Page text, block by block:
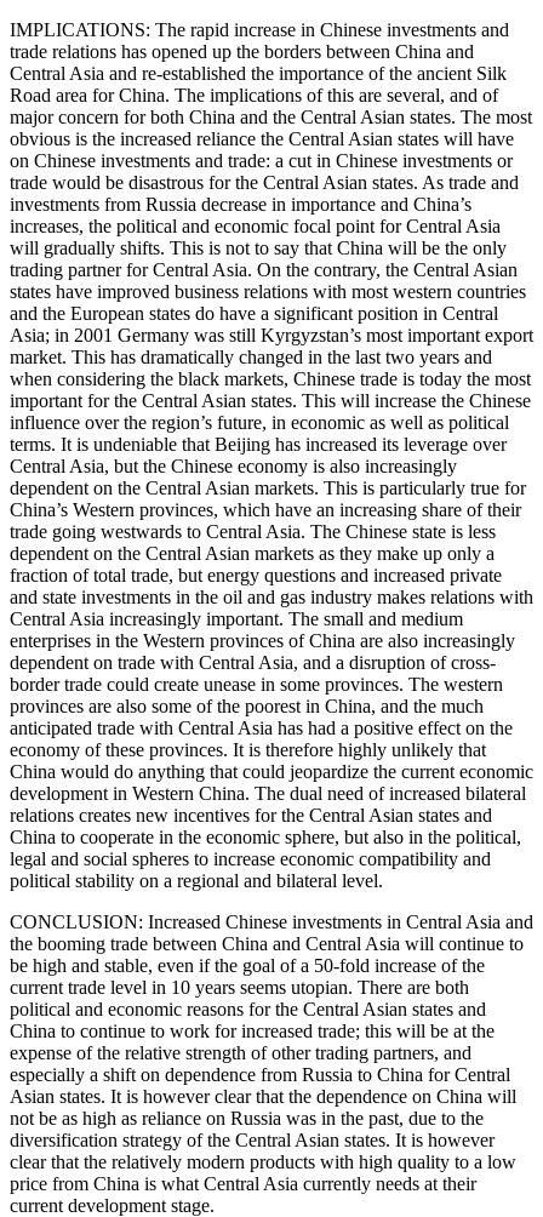
IMPLICATIONS: The rapid increase in Chinese investments and
trade relations has opened up the borders between China and
Central Asia and re-established the importance of the ancient Silk
Road area for China. The implications of this are several, and of
major concern for both China and the Central Asian states. The most
obvious is the increased reliance the Central Asian states will have
on Chinese investments and trade: a cut in Chinese investments or
trade would be disastrous for the Central Asian states. As trade and
investments from Russia decrease in importance and China’s
increases, the political and economic focal point for Central Asia
will gradually shifts. This is not to say that China will be the only
trading partner for Central Asia. On the contrary, the Central Asian
states have improved business relations with most western countries
and the European states do have a significant position in Central
Asia; in 2001 Germany was still Kyrgyzstan’s most important export
market. This has dramatically changed in the last two years and
when considering the black markets, Chinese trade is today the most
important for the Central Asian states. This will increase the Chinese
influence over the region’s future, in economic as well as political
terms. It is undeniable that Beijing has increased its leverage over
Central Asia, but the Chinese economy is also increasingly
dependent on the Central Asian markets. This is particularly true for
China’s Western provinces, which have an increasing share of their
trade going westwards to Central Asia. The Chinese state is less
dependent on the Central Asian markets as they make up only a
fraction of total trade, but energy questions and increased private
and state investments in the oil and gas industry makes relations with
Central Asia increasingly important. The small and medium
enterprises in the Western provinces of China are also increasingly
dependent on trade with Central Asia, and a disruption of cross-
border trade could create unease in some provinces. The western
provinces are also some of the poorest in China, and the much
anticipated trade with Central Asia has had a positive effect on the
economy of these provinces. It is therefore highly unlikely that
China would do anything that could jeopardize the current economic
development in Western China. The dual need of increased bilateral
relations creates new incentives for the Central Asian states and
China to cooperate in the economic sphere, but also in the political,
legal and social spheres to increase economic compatibility and
political stability on a regional and bilateral level.
CONCLUSION: Increased Chinese investments in Central Asia and
the booming trade between China and Central Asia will continue to
be high and stable, even if the goal of a 50-fold increase of the
current trade level in 10 years seems utopian. There are both
political and economic reasons for the Central Asian states and
China to continue to work for increased trade; this will be at the
expense of the relative strength of other trading partners, and
especially a shift on dependence from Russia to China for Central
Asian states. It is however clear that the dependence on China will
not be as high as reliance on Russia was in the past, due to the
diversification strategy of the Central Asian states. It is however
clear that the relatively modern products with high quality to a low
price from China is what Central Asia currently needs at their
current development stage.